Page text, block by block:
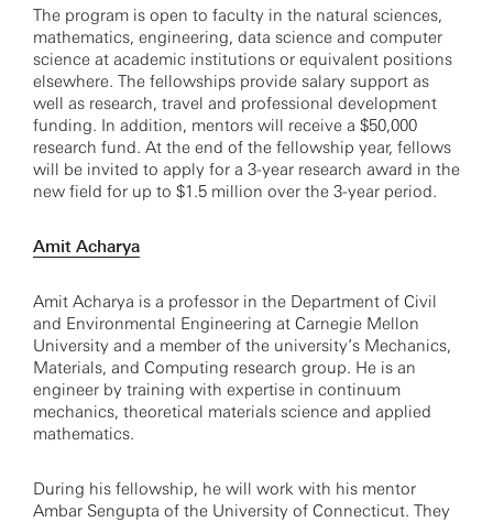
The program is open to faculty in the natural sciences,
mathematics, engineering, data science and computer
science at academic institutions or equivalent positions
elsewhere. The fellowships provide salary support as
well as research, travel and professional development
funding. In addition, mentors will receive a $50,000
research fund. At the end of the fellowship year, fellows
will be invited to apply for a 3-year research award in the
new field for up to $1.5 million over the 3-year period.
Amit Acharya
Amit Acharya is a professor in the Department of Civil
and Environmental Engineering at Carnegie Mellon
University and a member of the university’s Mechanics,
Materials, and Computing research group. He is an
engineer by training with expertise in continuum
mechanics, theoretical materials science and applied
mathematics.
During his fellowship, he will work with his mentor
Ambar Sengupta of the University of Connecticut. They